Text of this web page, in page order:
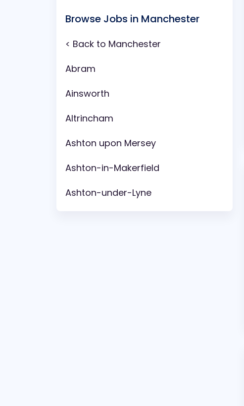
Browse Jobs in Manchester
< Back to Manchester
Abram
Ainsworth
Altrincham
Ashton upon Mersey
Ashton-in-Makerfield
Ashton-under-Lyne